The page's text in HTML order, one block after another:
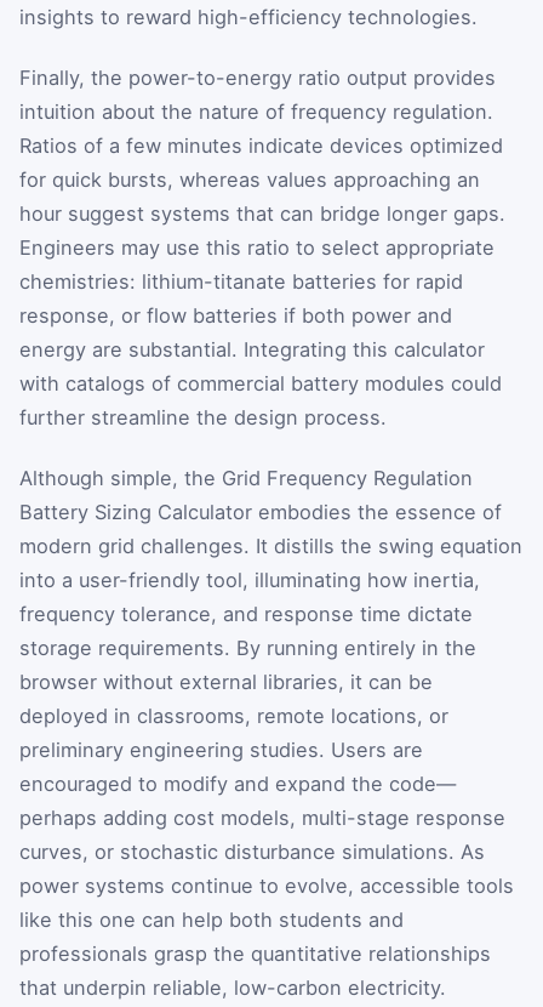
insights to reward high-efficiency technologies.
Finally, the power-to-energy ratio output provides
intuition about the nature of frequency regulation.
Ratios of a few minutes indicate devices optimized
for quick bursts, whereas values approaching an
hour suggest systems that can bridge longer gaps.
Engineers may use this ratio to select appropriate
chemistries: lithium-titanate batteries for rapid
response, or flow batteries if both power and
energy are substantial. Integrating this calculator
with catalogs of commercial battery modules could
further streamline the design process.
Although simple, the Grid Frequency Regulation
Battery Sizing Calculator embodies the essence of
modern grid challenges. It distills the swing equation
into a user-friendly tool, illuminating how inertia,
frequency tolerance, and response time dictate
storage requirements. By running entirely in the
browser without external libraries, it can be
deployed in classrooms, remote locations, or
preliminary engineering studies. Users are
encouraged to modify and expand the code—
perhaps adding cost models, multi-stage response
curves, or stochastic disturbance simulations. As
power systems continue to evolve, accessible tools
like this one can help both students and
professionals grasp the quantitative relationships
that underpin reliable, low-carbon electricity.